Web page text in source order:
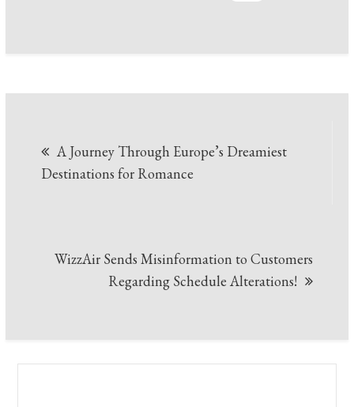
navigation
A Journey Through Europe’s Dreamiest
Destinations for Romance
WizzAir Sends Misinformation to Customers
Regarding Schedule Alterations!